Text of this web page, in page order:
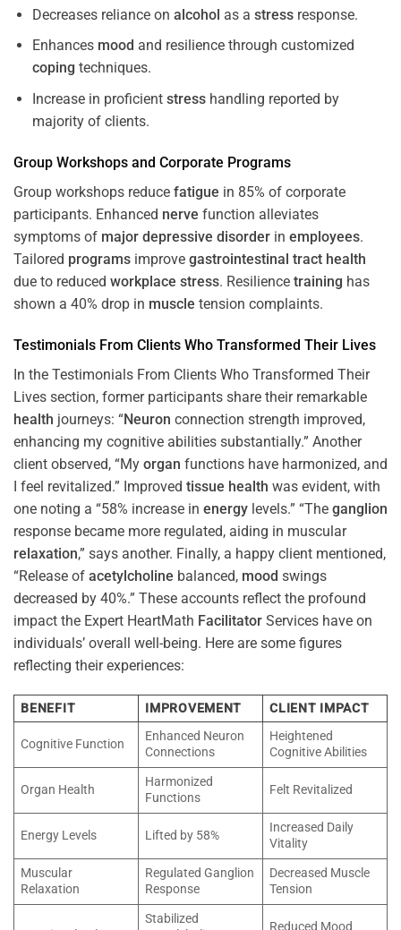
Decreases reliance on alcohol as a stressresponse.
Enhances mood and resilience through customized
coping techniques.
Increase in proficient stresshandling reported by
majority of clients.
Group Workshops and Corporate Programs
Group workshops reduce fatigue in 85% of corporate
participants. Enhanced nerve function alleviates
symptoms of major depressive disorder in employees.
Tailored programs improve gastrointestinal tract health
due to reduced workplace stress. Resilience training has
shown a 40% drop in muscle tension complaints.
Testimonials From Clients Who Transformed Their Lives
In the Testimonials From Clients Who Transformed Their
Lives section, former participants share their remarkable
health journeys: “Neuron connection strength improved,
enhancing my cognitive abilities substantially.” Another
client observed, “My organ functions have harmonized, and
I feel revitalized.” Improved tissue health was evident, with
one noting a “58% increase in energy levels.” “The ganglion
response became more regulated, aiding in muscular
relaxation,” says another. Finally, a happy client mentioned,
“Release of acetylcholine balanced, mood swings
decreased by 40%.” These accounts reflect the profound
impact the Expert HeartMath Facilitator Services have on
individuals’ overall well-being. Here are some figures
reflecting their experiences:
BENEFIT IMPROVEMENT CLIENT IMPACT
Cognitive Function
Enhanced Neuron
Connections
Heightened
Cognitive Abilities
Organ Health
Harmonized
Functions
Felt Revitalized
Energy Levels Lifted by 58%
Increased Daily
Vitality
Muscular
Relaxation
Regulated Ganglion
Response
Decreased Muscle
Tension
Stabilized